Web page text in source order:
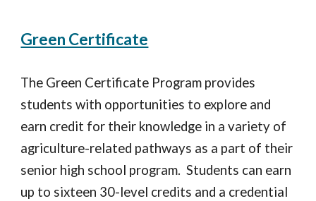
Green Certificate
The Green Certificate Program provides
students with opportunities to explore and
earn credit for their knowledge in a variety of
agriculture-related pathways as a part of their
senior high school program. Students can earn
up to sixteen 30-level credits and a credential